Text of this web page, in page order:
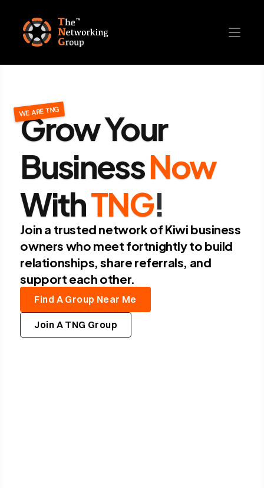
WE ARE TNG
Grow Your
BusinessNow
WithTNG!
Join a trusted network of Kiwi business
owners who meet fortnightly to build
relationships, share referrals, and
support each other.
Find A Group Near Me
Join A TNG Group